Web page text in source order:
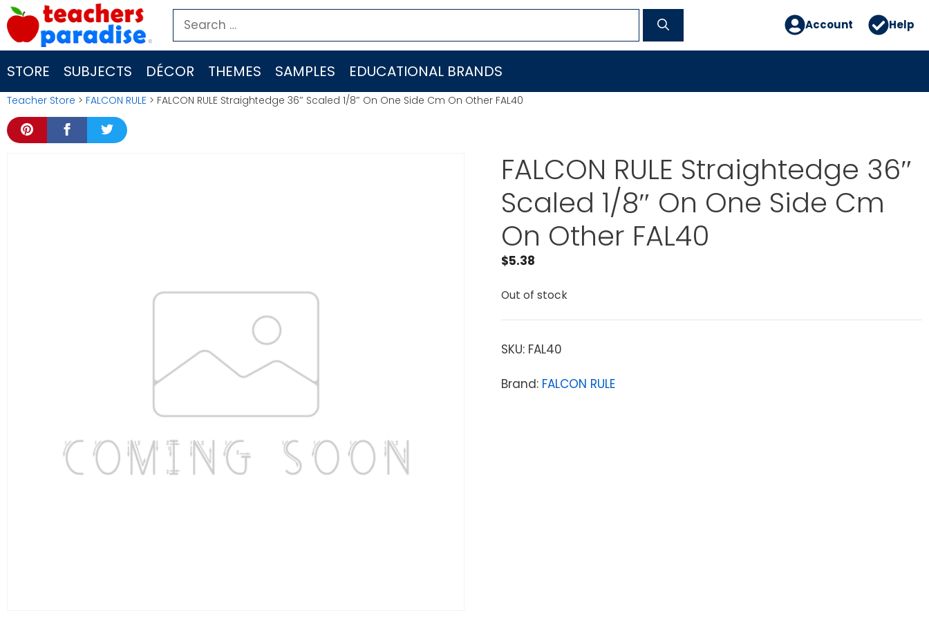
Skip
to
content
Search
for:
Account Help
STORE SUBJECTS DÉCOR THEMES SAMPLES EDUCATIONAL BRANDS
Teacher Store > FALCON RULE > FALCON RULE Straightedge 36″ Scaled 1/8″ On One Side Cm On Other FAL40
FALCON RULE Straightedge 36″
Scaled 1/8″ On One Side Cm
On Other FAL40
$5.38
Out of stock
SKU: FAL40
Brand: FALCON RULE